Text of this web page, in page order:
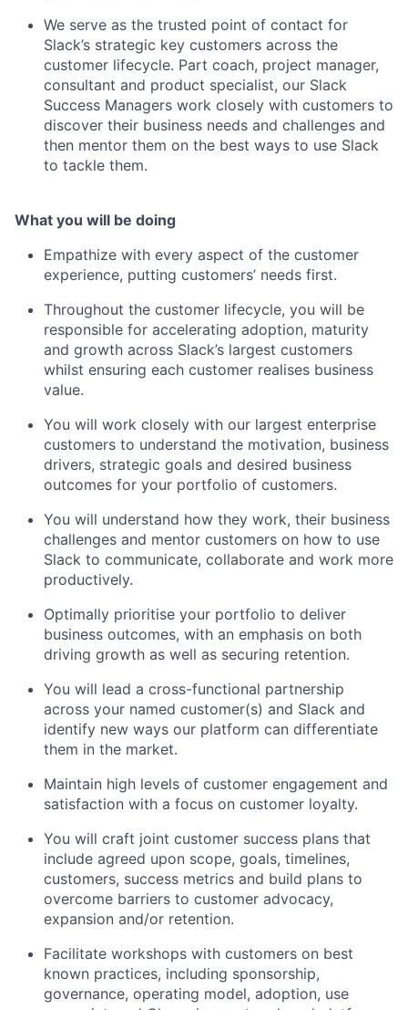
We serve as the trusted point of contact for
Slack’s strategic key customers across the
customer lifecycle. Part coach, project manager,
consultant and product specialist, our Slack
Success Managers work closely with customers to
discover their business needs and challenges and
then mentor them on the best ways to use Slack
to tackle them.
What you will be doing
Empathize with every aspect of the customer
experience, putting customers’ needs first.
Throughout the customer lifecycle, you will be
responsible for accelerating adoption, maturity
and growth across Slack’s largest customers
whilst ensuring each customer realises business
value.
You will work closely with our largest enterprise
customers to understand the motivation, business
drivers, strategic goals and desired business
outcomes for your portfolio of customers.
You will understand how they work, their business
challenges and mentor customers on how to use
Slack to communicate, collaborate and work more
productively.
Optimally prioritise your portfolio to deliver
business outcomes, with an emphasis on both
driving growth as well as securing retention.
You will lead a cross-functional partnership
across your named customer(s) and Slack and
identify new ways our platform can differentiate
them in the market.
Maintain high levels of customer engagement and
satisfaction with a focus on customer loyalty.
You will craft joint customer success plans that
include agreed upon scope, goals, timelines,
customers, success metrics and build plans to
overcome barriers to customer advocacy,
expansion and/or retention.
Facilitate workshops with customers on best
known practices, including sponsorship,
governance, operating model, adoption, use